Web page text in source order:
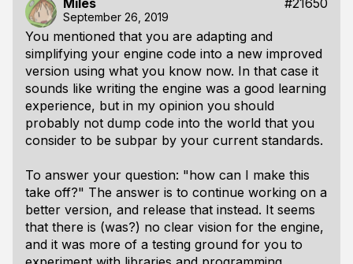
Miles #21650
September 26, 2019
You mentioned that you are adapting and
simplifying your engine code into a new improved
version using what you know now. In that case it
sounds like writing the engine was a good learning
experience, but in my opinion you should
probably not dump code into the world that you
consider to be subpar by your current standards.
To answer your question: "how can I make this
take off?" The answer is to continue working on a
better version, and release that instead. It seems
that there is (was?) no clear vision for the engine,
and it was more of a testing ground for you to